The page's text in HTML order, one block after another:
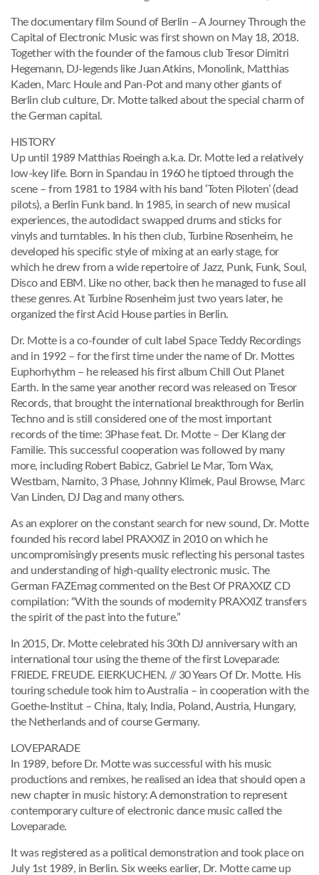
The documentary film Sound of Berlin – A Journey Through the
Capital of Electronic Music was first shown on May 18, 2018.
Together with the founder of the famous club Tresor Dimitri
Hegemann, DJ-legends like Juan Atkins, Monolink, Matthias
Kaden, Marc Houle and Pan-Pot and many other giants of
Berlin club culture, Dr. Motte talked about the special charm of
the German capital.
HISTORY
Up until 1989 Matthias Roeingh a.k.a. Dr. Motte led a relatively
low-key life. Born in Spandau in 1960 he tiptoed through the
scene – from 1981 to 1984 with his band ‘Toten Piloten’ (dead
pilots), a Berlin Funk band. In 1985, in search of new musical
experiences, the autodidact swapped drums and sticks for
vinyls and turntables. In his then club, Turbine Rosenheim, he
developed his specific style of mixing at an early stage, for
which he drew from a wide repertoire of Jazz, Punk, Funk, Soul,
Disco and EBM. Like no other, back then he managed to fuse all
these genres. At Turbine Rosenheim just two years later, he
organized the first Acid House parties in Berlin.
Dr. Motte is a co-founder of cult label Space Teddy Recordings
and in 1992 – for the first time under the name of Dr. Mottes
Euphorhythm – he released his first album Chill Out Planet
Earth. In the same year another record was released on Tresor
Records, that brought the international breakthrough for Berlin
Techno and is still considered one of the most important
records of the time: 3Phase feat. Dr. Motte – Der Klang der
Familie. This successful cooperation was followed by many
more, including Robert Babicz, Gabriel Le Mar, Tom Wax,
Westbam, Namito, 3 Phase, Johnny Klimek, Paul Browse, Marc
Van Linden, DJ Dag and many others.
As an explorer on the constant search for new sound, Dr. Motte
founded his record label PRAXXIZ in 2010 on which he
uncompromisingly presents music reflecting his personal tastes
and understanding of high-quality electronic music. The
German FAZEmag commented on the Best Of PRAXXIZ CD
compilation: “With the sounds of modernity PRAXXIZ transfers
the spirit of the past into the future.”
In 2015, Dr. Motte celebrated his 30th DJ anniversary with an
international tour using the theme of the first Loveparade:
FRIEDE. FREUDE. EIERKUCHEN. // 30 Years Of Dr. Motte. His
touring schedule took him to Australia – in cooperation with the
Goethe-Institut – China, Italy, India, Poland, Austria, Hungary,
the Netherlands and of course Germany.
LOVEPARADE
In 1989, before Dr. Motte was successful with his music
productions and remixes, he realised an idea that should open a
new chapter in music history: A demonstration to represent
contemporary culture of electronic dance music called the
Loveparade.
It was registered as a political demonstration and took place on
July 1st 1989, in Berlin. Six weeks earlier, Dr. Motte came up